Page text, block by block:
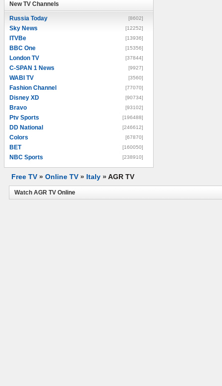
New TV Channels
Russia Today [8602]
Sky News [12252]
ITVBe [13936]
BBC One [15356]
London TV [37844]
C-SPAN 1 News [9927]
WABI TV [3560]
Fashion Channel [77070]
Disney XD [90734]
Bravo [93102]
Ptv Sports [196488]
DD National [246612]
Colors [67870]
BET [160050]
NBC Sports [238910]
Free TV » Online TV » Italy »AGR TV
Watch AGR TV Online